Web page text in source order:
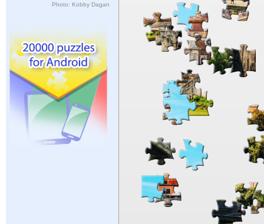
Photo: Kobby Dagan